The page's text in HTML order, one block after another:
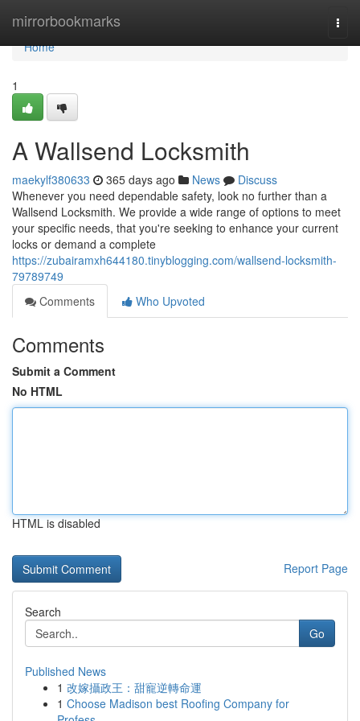
mirrorbookmarks
Home
Home
1
A Wallsend Locksmith
maekylf380633 365 days ago News
Discuss
Whenever you need dependable safety, look no further than a
Wallsend Locksmith. We provide a wide range of options to meet
your specific needs, that you're seeking to enhance your current
locks or demand a complete
https://zubairamxh644180.tinyblogging.com/wallsend-locksmith-
79789749
Comments
Who Upvoted
Comments
Submit a Comment
No HTML
HTML is disabled
Report Page
Search
Go
Published News
1 改嫁攝政王：甜寵逆轉命運
1 Choose Madison best Roofing Company for